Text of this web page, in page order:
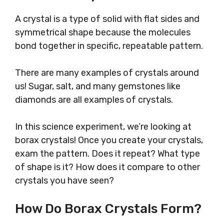
A crystal is a type of solid with flat sides and
symmetrical shape because the molecules
bond together in specific, repeatable pattern.
There are many examples of crystals around
us! Sugar, salt, and many gemstones like
diamonds are all examples of crystals.
In this science experiment, we’re looking at
borax crystals! Once you create your crystals,
exam the pattern. Does it repeat? What type
of shape is it? How does it compare to other
crystals you have seen?
How Do Borax Crystals Form?